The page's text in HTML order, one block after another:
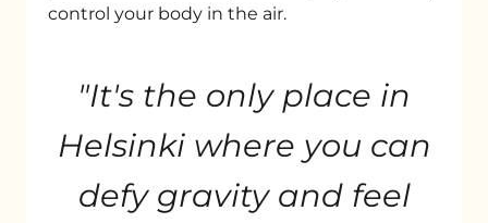
control your body in the air.
"It's the only place in
Helsinki where you can
defy gravity and feel